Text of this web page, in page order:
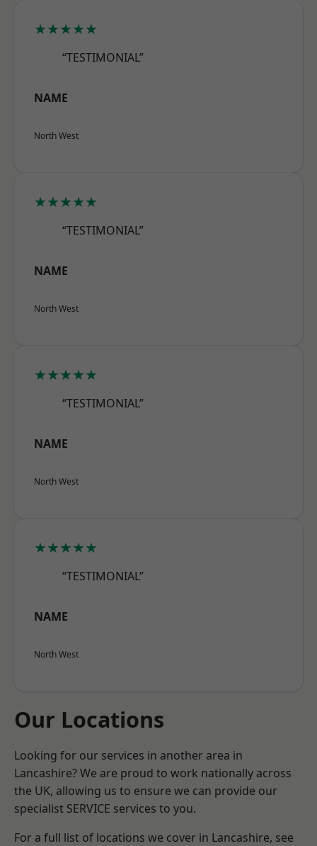
★★★★★
“TESTIMONIAL”
NAME
North West
★★★★★
“TESTIMONIAL”
NAME
North West
★★★★★
“TESTIMONIAL”
NAME
North West
★★★★★
“TESTIMONIAL”
NAME
North West
Our Locations
Looking for our services in another area in
Lancashire? We are proud to work nationally across
the UK, allowing us to ensure we can provide our
specialist SERVICE services to you.
For a full list of locations we cover in Lancashire, see